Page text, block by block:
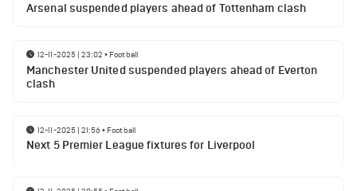
Arsenal suspended players ahead of Tottenham clash
12-11-2025 | 23:02 • Football
Manchester United suspended players ahead of Everton
clash
12-11-2025 | 21:56• Football
Next 5 Premier League fixtures for Liverpool